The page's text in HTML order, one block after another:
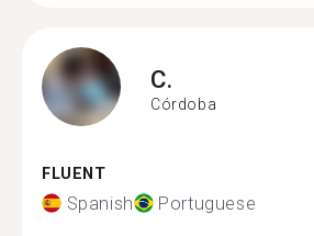
C.
Córdoba
FLUENT
Spanish Portuguese